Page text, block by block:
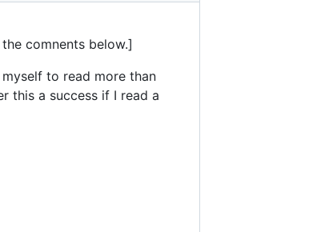
comnents below.]
to read more than
this a success if I read a